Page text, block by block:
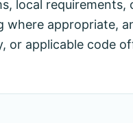
local requirements,
appropriate,
or applicable code